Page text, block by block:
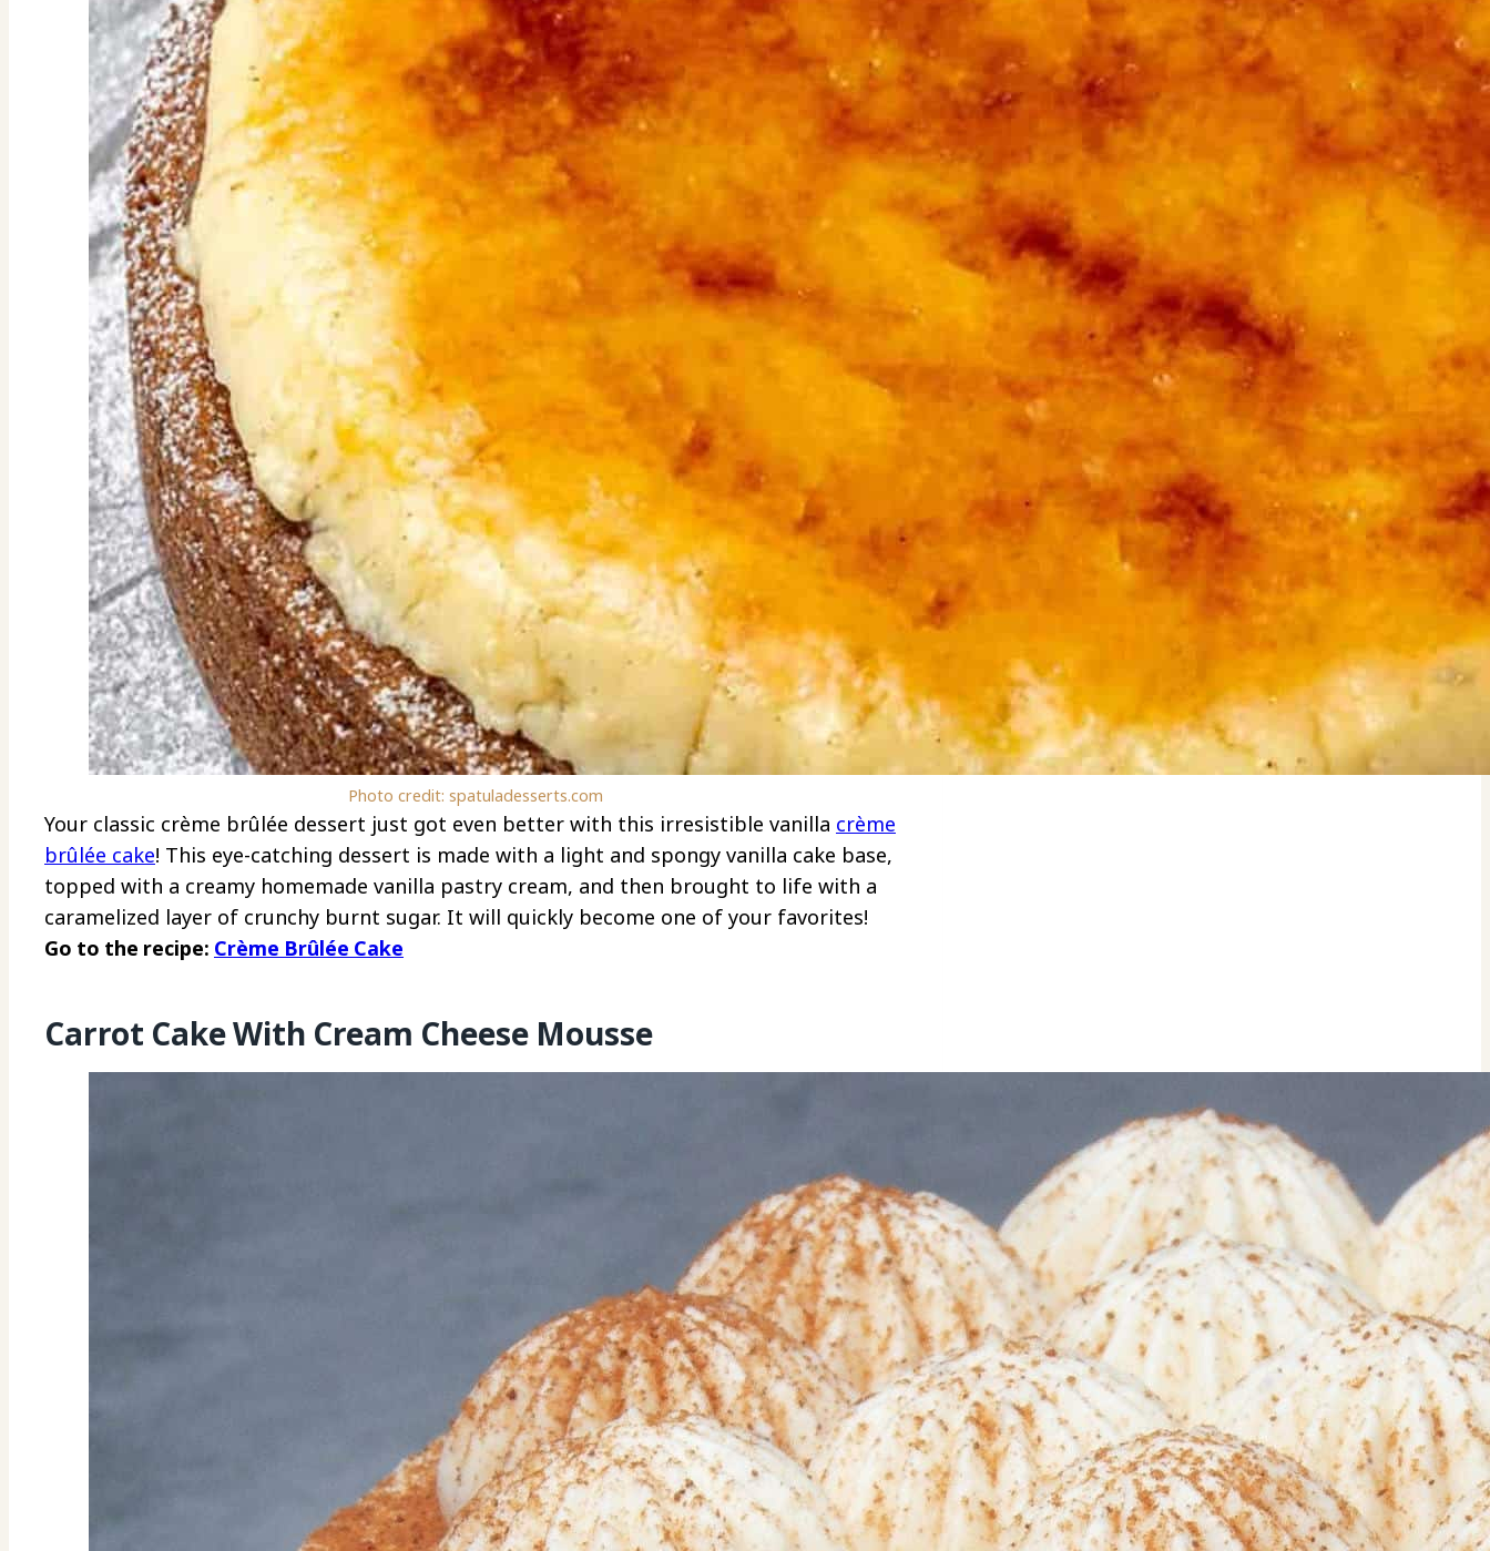
Photo credit: spatuladesserts.com
Your classic crème brûlée dessert just got even better with this irresistible vanilla crème
brûlée cake! This eye-catching dessert is made with a light and spongy vanilla cake base,
topped with a creamy homemade vanilla pastry cream, and then brought to life with a
caramelized layer of crunchy burnt sugar. It will quickly become one of your favorites!
Go to the recipe: Crème Brûlée Cake
Carrot Cake With Cream Cheese Mousse